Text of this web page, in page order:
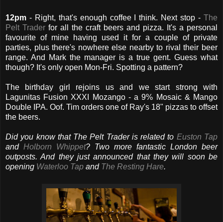
12pm - Right, that's enough coffee I think. Next stop -The
Pelt Trader for all the craft beers and pizza. It's a personal
favourite of mine having used it for a couple of private
parties, plus there's nowhere else nearby to rival their beer
range. And Mark the manager is a true gent. Guess what
though? It's only open Mon-Fri. Spotting a pattern?
The birthday girl rejoins us and we start strong with
Lagunitas Fusion XXXI Mozango - a 9% Mosaic & Mango
Double IPA. Oof. Tim orders one of Ray's 18" pizzas to offset
the beers.
Did you know that The Pelt Trader is related to Euston Tap
and Holborn Whippet? Two more fantastic London beer
outposts. And they just announced that they will soon be
opening Waterloo Tap and The Resting Hare.